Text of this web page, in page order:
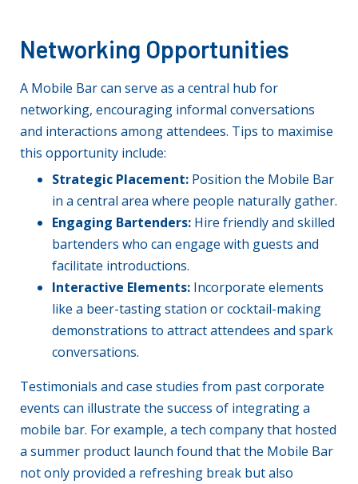
Networking Opportunities
A Mobile Bar can serve as a central hub for
networking, encouraging informal conversations
and interactions among attendees. Tips to maximise
this opportunity include:
Strategic Placement: Position the Mobile Bar
in a central area where people naturally gather.
Engaging Bartenders: Hire friendly and skilled
bartenders who can engage with guests and
facilitate introductions.
Interactive Elements: Incorporate elements
like a beer-tasting station or cocktail-making
demonstrations to attract attendees and spark
conversations.
Testimonials and case studies from past corporate
events can illustrate the success of integrating a
mobile bar. For example, a tech company that hosted
a summer product launch found that the Mobile Bar
not only provided a refreshing break but also